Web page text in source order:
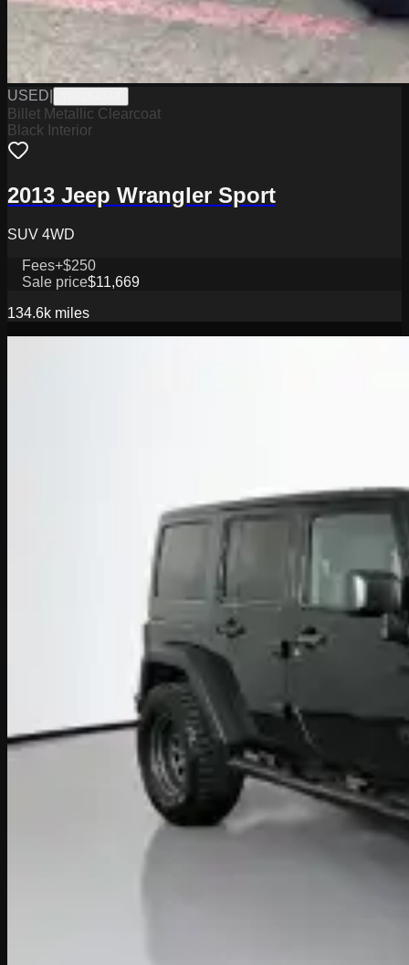
USED
Billet Metallic Clearcoat
Black Interior
2013 Jeep Wrangler Sport
SUV 4WD
Fees+$250
Sale price$11,669
134.6k miles